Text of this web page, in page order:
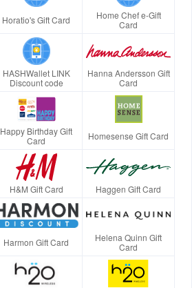
Horatio's Gift Card
Home Chef e-Gift
Card
HASHWallet LINK
Discount code
Hanna Andersson Gift
Card
Happy Birthday Gift
Card
Homesense Gift Card
H&M Gift Card Haggen Gift Card
Harmon Gift Card
Helena Quinn Gift
Card